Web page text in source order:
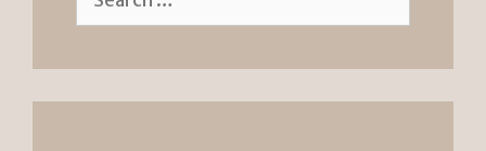
for: